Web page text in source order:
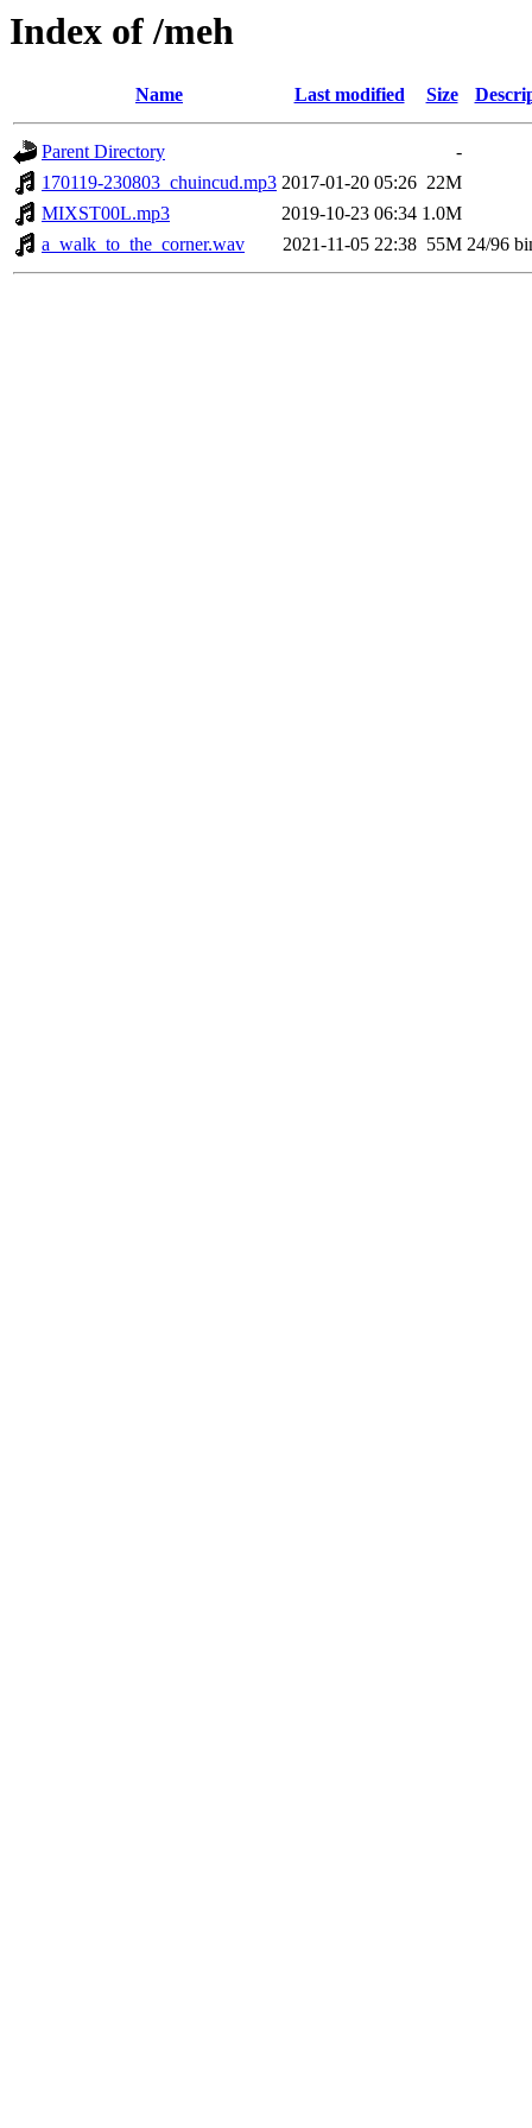
Index of /meh
Name Last modified Size
Parent Directory
-
170119-230803_chuincud.mp3 2017-01-20 05:26 22M
MIXST00L.mp3
2019-10-23 06:34 1.0M
a_walk_to_the_corner.wav
2021-11-05 22:38 55M 24/96